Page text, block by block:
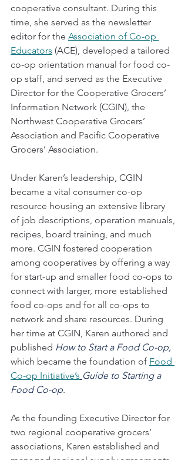
cooperative consultant. During this
time, she served as the newsletter
editor for the Association of Co-op
Educators (ACE), developed a tailored
co-op orientation manual for food co-
op staff, and served as the Executive
Director for the Cooperative Grocers’
Information Network (CGIN), the
Northwest Cooperative Grocers’
Association and Pacific Cooperative
Grocers’ Association.
Under Karen’s leadership, CGIN
became a vital consumer co-op
resource housing an extensive library
of job descriptions, operation manuals,
recipes, board training, and much
more. CGIN fostered cooperation
among cooperatives by offering a way
for start-up and smaller food co-ops to
connect with larger, more established
food co-ops and for all co-ops to
network and share resources. During
her time at CGIN, Karen authored and
published How to Start a Food Co-op,
which became the foundation of Food
Co-op Initiative’s Guide to Starting a
Food Co-op.
As the founding Executive Director for
two regional cooperative grocers’
associations, Karen established and